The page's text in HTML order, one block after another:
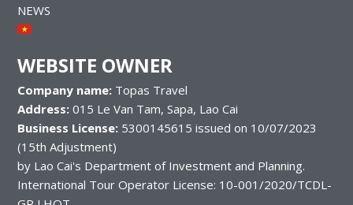
NEWS
WEBSITE OWNER
Company name:Topas Travel
Address:015 Le Van Tam, Sapa, Lao Cai
Business License: 5300145615 issued on 10/07/2023
(15th Adjustment)
by Lao Cai's Department of Investment and Planning.
International Tour Operator License: 10-001/2020/TCDL-